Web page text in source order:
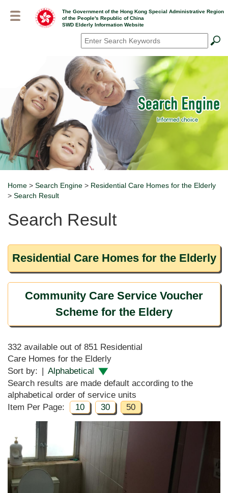
The Government of the Hong Kong Special Administrative Region
of the People's Republic of China
SWD Elderly Information Website
Search*
Breadcrumb
Home > Search Engine > Residential Care Homes for the Elderly
> Search Result
Search Result
Residential Care Homes for the Elderly
Community Care Service Voucher
Scheme for the Eldery
332 available out of 851 Residential
Care Homes for the Elderly
Sort by: | Alphabetical
Search results are made default according to the
alphabetical order of service units
Item Per Page:
10 30 50